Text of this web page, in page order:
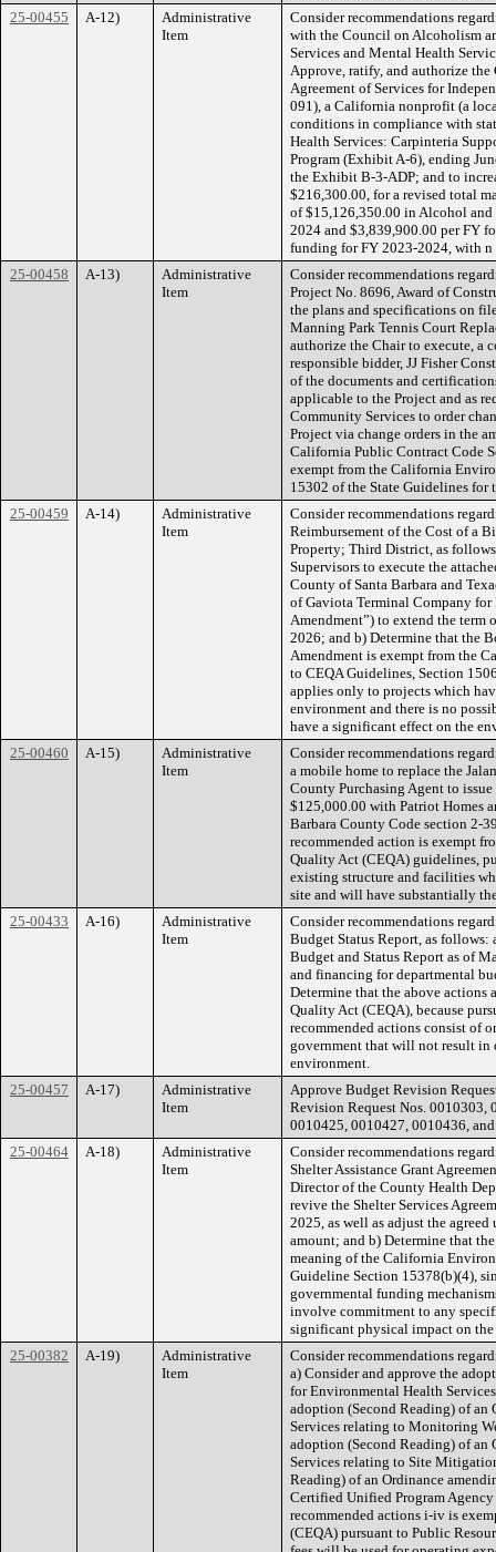
25-00455
A-12)
Administrative
Item
Consider recommendations
with the Council on Alcoholism
Services and Mental Health
Approve, ratify, and authorize the
Agreement of Services for
091), a California nonprofit (a
conditions in compliance with
Health Services: Carpinteria
Program (Exhibit A-6), ending
the Exhibit B-3-ADP; and to
$216,300.00, for a revised total
of $15,126,350.00 in Alcohol
2024 and $3,839,900.00 per FY
funding for FY 2023-2024, with n
25-00458
A-13)
Administrative
Item
Consider recommendations
Project No. 8696, Award of
the plans and specifications on
Manning Park Tennis Court
authorize the Chair to execute, a
responsible bidder, JJ Fisher
of the documents and
applicable to the Project and as
Community Services to order
Project via change orders in the
California Public Contract Code
exempt from the California
15302 of the State Guidelines
25-00459
A-14)
Administrative
Item
Consider recommendations
Reimbursement of the Cost of a
Property; Third District, as
Supervisors to execute the
County of Santa Barbara and
of Gaviota Terminal Company
Amendment”) to extend the term
2026; and b) Determine that the
Amendment is exempt from the
to CEQA Guidelines, Section
applies only to projects which
environment and there is no
have a significant effect on the
25-00460
A-15)
Administrative
Item
Consider recommendations
a mobile home to replace the
County Purchasing Agent to
$125,000.00 with Patriot Homes
Barbara County Code section 2-
recommended action is exempt
Quality Act (CEQA) guidelines,
existing structure and facilities
site and will have substantially
25-00433
A-16)
Administrative
Item
Consider recommendations
Budget Status Report, as
Budget and Status Report as of
and financing for departmental
Determine that the above
Quality Act (CEQA), because
recommended actions consist of
government that will not result in
environment.
25-00457
A-17)
Administrative
Item
Approve Budget Revision
Revision Request Nos.
0010425, 0010427, 0010436,
25-00464
A-18)
Administrative
Item
Consider recommendations
Shelter Assistance Grant
Director of the County Health
revive the Shelter Services
2025, as well as adjust the
amount; and b) Determine that
meaning of the California
Guideline Section 15378(b)(4),
governmental funding
involve commitment to any
significant physical impact on
25-00382
A-19)
Administrative
Item
Consider recommendations
a) Consider and approve the
for Environmental Health
adoption (Second Reading) of an
Services relating to Monitoring
adoption (Second Reading) of an
Services relating to Site
Reading) of an Ordinance
Certified Unified Program
recommended actions i-iv is
(CEQA) pursuant to Public